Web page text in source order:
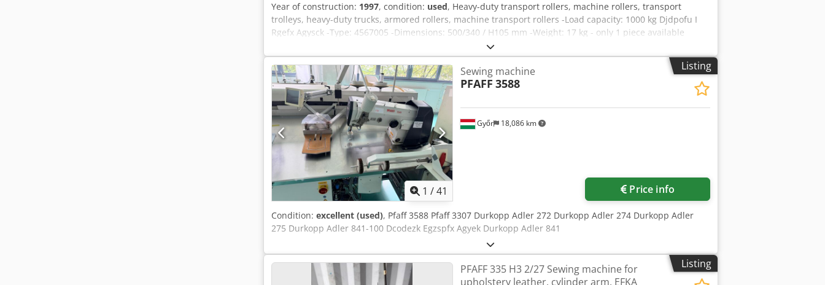
Year of construction: 1997, condition: used, Heavy-duty transport rollers, machine rollers, transport
trolleys, heavy-duty trucks, armored rollers, machine transport rollers -Load capacity: 1000 kg Djdpofu I
Rgefx Agysck -Type: 4567005 -Dimensions: 500/340 / H105 mm -Weight: 17 kg - only 1 piece available
Listing
1 /41
Győr 18,086 km
Sewing machine
PFAFF 3588
Price info
Condition: excellent (used), Pfaff 3588 Pfaff 3307 Durkopp Adler 272 Durkopp Adler 274 Durkopp Adler
275 Durkopp Adler 841-100 Dcodezk Egzspfx Agyek Durkopp Adler 841
Listing
PFAFF 335 H3 2/27 Sewing machine for
upholstery leather, cylinder arm, EFKA